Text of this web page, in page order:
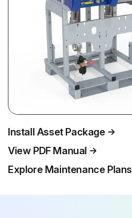
Install Asset Package
View PDF Manual
Explore Maintenance Plans